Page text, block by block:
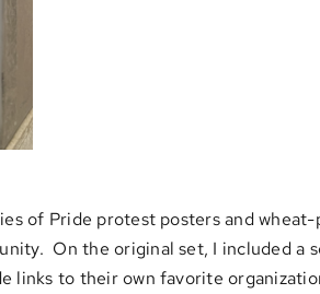
of Pride protest posters and
On the original set, I included
links to their own favorite